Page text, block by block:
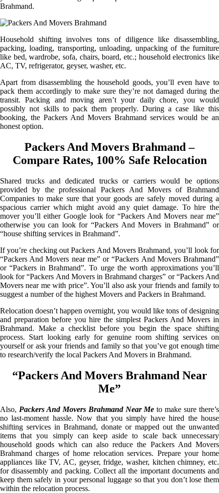
Brahmand.
Household shifting involves tons of diligence like disassembling,
packing, loading, transporting, unloading, unpacking of the furniture
like bed, wardrobe, sofa, chairs, board, etc.; household electronics like
AC, TV, refrigerator, geyser, washer, etc.
Apart from disassembling the household goods, you’ll even have to
pack them accordingly to make sure they’re not damaged during the
transit. Packing and moving aren’t your daily chore, you would
possibly not skills to pack them properly. During a case like this
booking, the Packers And Movers Brahmand services would be an
honest option.
Packers And Movers Brahmand –
Compare Rates, 100% Safe Relocation
Shared trucks and dedicated trucks or carriers would be options
provided by the professional Packers And Movers of Brahmand
Companies to make sure that your goods are safely moved during a
spacious carrier which might avoid any quiet damage. To hire the
mover you’ll either Google look for “Packers And Movers near me”
otherwise you can look for “Packers And Movers in Brahmand” or
“house shifting services in Brahmand”.
If you’re checking out Packers And Movers Brahmand, you’ll look for
“Packers And Movers near me” or “Packers And Movers Brahmand”
or “Packers in Brahmand”. To urge the worth approximations you’ll
look for “Packers And Movers in Brahmand charges” or “Packers And
Movers near me with price”. You’ll also ask your friends and family to
suggest a number of the highest Movers and Packers in Brahmand.
Relocation doesn’t happen overnight, you would like tons of designing
and preparation before you hire the simplest Packers And Movers in
Brahmand. Make a checklist before you begin the space shifting
process. Start looking early for genuine room shifting services on
yourself or ask your friends and family so that you’ve got enough time
to research/verify the local Packers And Movers in Brahmand.
“Packers And Movers Brahmand Near
Me”
Also, Packers And Movers Brahmand Near Me to make sure there’s
no last-moment hassle. Now that you simply have hired the house
shifting services in Brahmand, donate or mapped out the unwanted
items that you simply can keep aside to scale back unnecessary
household goods which can also reduce the Packers And Movers
Brahmand charges of home relocation services. Prepare your home
appliances like TV, AC, geyser, fridge, washer, kitchen chimney, etc.
for disassembly and packing. Collect all the important documents and
keep them safely in your personal luggage so that you don’t lose them
within the relocation process.